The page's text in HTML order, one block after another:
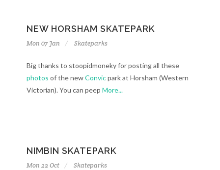
NEW HORSHAM SKATEPARK
Mon 07 Jan Skateparks
Big thanks to stoopidmoneky for posting all these
photos of the newConvicpark at Horsham (Western
Victorian). You can peep More...
NIMBIN SKATEPARK
Mon 22 Oct Skateparks